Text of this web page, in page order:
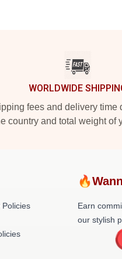
WORLDWIDE
fees and delivery time
country and total weight of
Policies
Earn
our stylish